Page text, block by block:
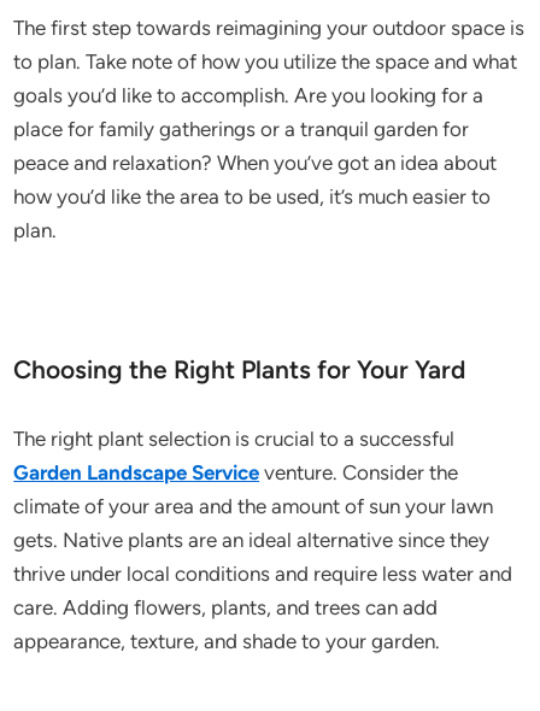
The first step towards reimagining your outdoor space is
to plan. Take note of how you utilize the space and what
goals you’d like to accomplish. Are you looking for a
place for family gatherings or a tranquil garden for
peace and relaxation? When you’ve got an idea about
how you’d like the area to be used, it’s much easier to
plan.
Choosing the Right Plants for Your Yard
The right plant selection is crucial to a successful
Garden Landscape Service venture. Consider the
climate of your area and the amount of sun your lawn
gets. Native plants are an ideal alternative since they
thrive under local conditions and require less water and
care. Adding flowers, plants, and trees can add
appearance, texture, and shade to your garden.